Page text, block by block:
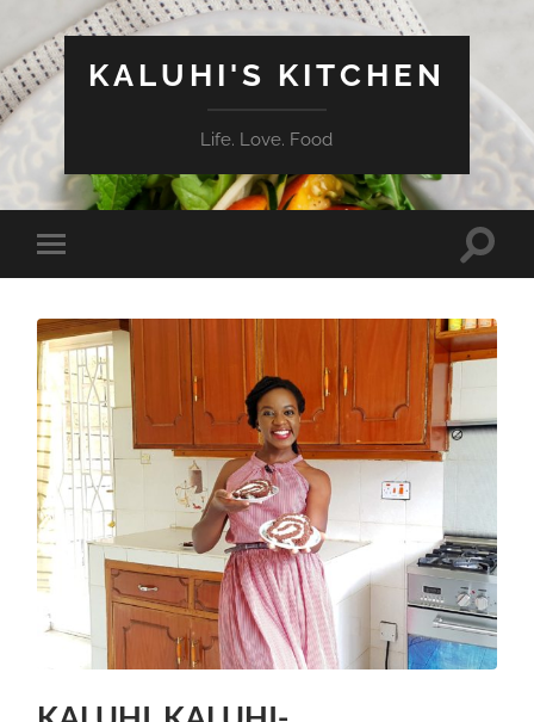
KALUHI'S KITCHEN
Life. Love. Food
Toggle
mobile
Toggle